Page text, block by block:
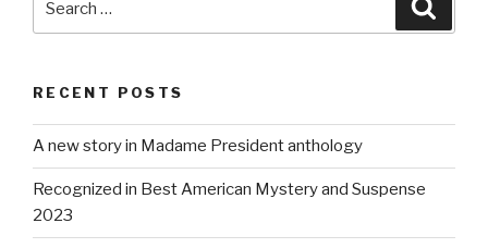
for:
RECENT POSTS
A new story in Madame President anthology
Recognized in Best American Mystery and Suspense
2023